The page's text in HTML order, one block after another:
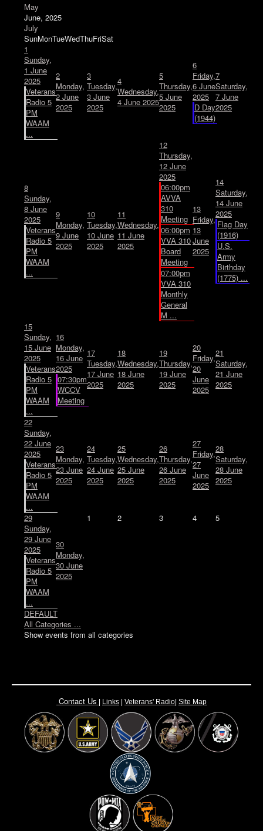
May
June, 2025
July
SunMonTueWedThuFriSat
1
Sunday,
1 June
2025
Veterans
Radio 5
PM
WAAM
...
2
Monday,
2 June
2025
3
Tuesday,
3 June
2025
4
Wednesday,
4 June 2025
5
Thursday,
5 June
2025
6
Friday,
6 June
2025
D Day
(1944)
7
Saturday,
7 June
2025
8
Sunday,
8 June
2025
Veterans
Radio 5
PM
WAAM
...
9
Monday,
9 June
2025
10
Tuesday,
10 June
2025
11
Wednesday,
11 June
2025
12
Thursday,
12 June
2025
06:00pm
AVVA
310
Meeting
06:00pm
VVA 310
Board
Meeting
07:00pm
VVA 310
Monthly
General
M ...
13
Friday,
13
June
2025
14
Saturday,
14 June
2025
Flag Day
(1916)
U.S.
Army
Birthday
(1775) ...
15
Sunday,
15 June
2025
Veterans
Radio 5
PM
WAAM
...
16
Monday,
16 June
2025
07:30pm
WCCV
Meeting
17
Tuesday,
17 June
2025
18
Wednesday,
18 June
2025
19
Thursday,
19 June
2025
20
Friday,
20
June
2025
21
Saturday,
21 June
2025
22
Sunday,
22 June
2025
Veterans
Radio 5
PM
WAAM
...
23
Monday,
23 June
2025
24
Tuesday,
24 June
2025
25
Wednesday,
25 June
2025
26
Thursday,
26 June
2025
27
Friday,
27
June
2025
28
Saturday,
28 June
2025
29
Sunday,
29 June
2025
Veterans
Radio 5
PM
WAAM
...
30
Monday,
30 June
2025
1 2 3 4 5
DEFAULT
All Categories ...
Show events from all categories
Contact Us | Links | Veterans' Radio| Site Map